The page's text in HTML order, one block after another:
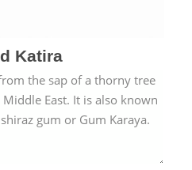
Katira
the sap of a thorny tree
East. It is also known
gum or Gum Karaya.